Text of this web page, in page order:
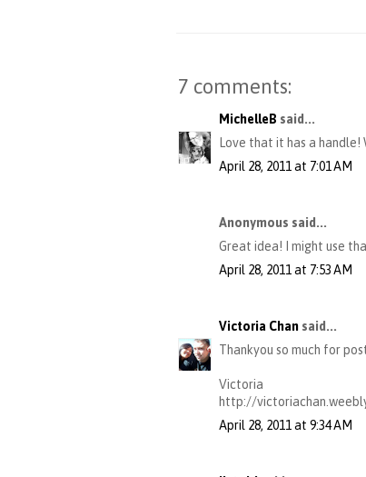
7 comments:
MichelleB said...
Love that it has a handle!
April 28, 2011 at 7:01 AM
Anonymous said...
Great idea! I might use
April 28, 2011 at 7:53 AM
Victoria Chan said...
Thankyou so much for
Victoria
http://
April 28, 2011 at 9:34 AM